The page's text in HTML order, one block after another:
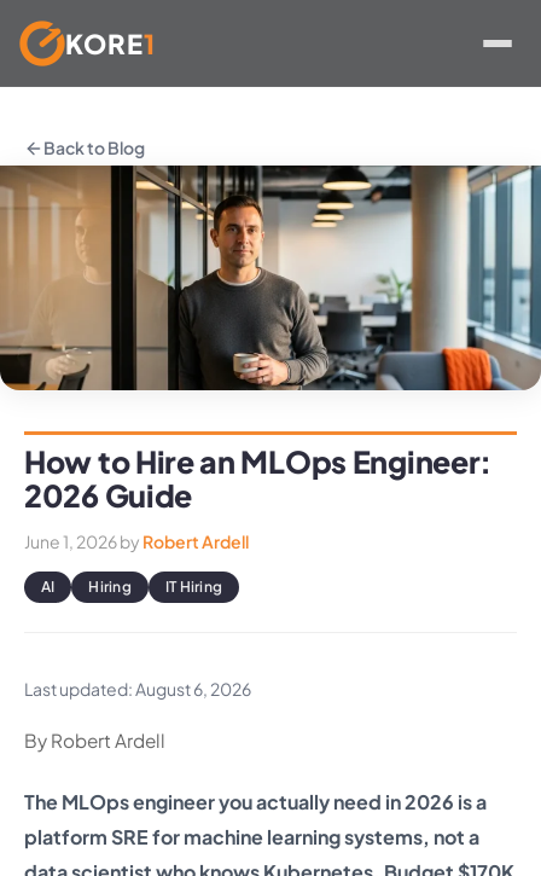
content
KORE1
Back to Blog
How to Hire an MLOps Engineer:
2026 Guide
June 1, 2026by Robert Ardell
AI Hiring IT Hiring
Last updated: August 6, 2026
By Robert Ardell
The MLOps engineer you actually need in 2026 is a
platform SRE for machine learning systems, not a